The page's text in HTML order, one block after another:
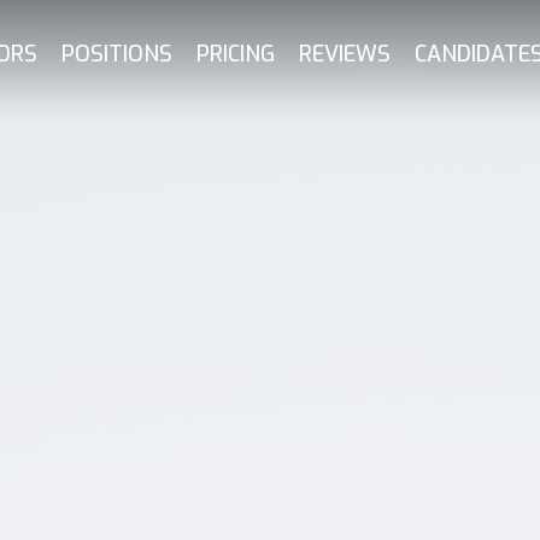
POSITIONS PRICING REVIEWS